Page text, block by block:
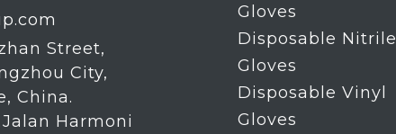
Street,
City,
China.
Harmoni
Gloves
Disposable Nitrile
Gloves
Disposable Vinyl
Gloves